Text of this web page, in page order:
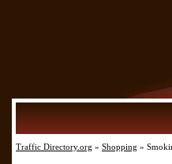
Traffic Directory.org » Shopping »